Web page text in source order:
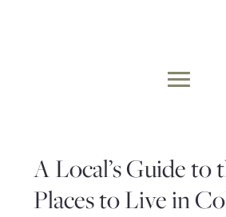
MAIN
A Local’s Guide to
Places to Live in